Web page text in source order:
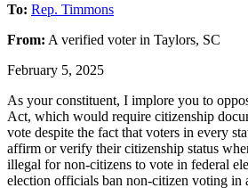
To: Rep. Timmons
From: A verified voterin Taylors, SC
February 5, 2025
As your constituent, I implore you to
Act, which would require citizenship
vote despite the fact that voters in every
affirm or verify their citizenship status
illegal for non-citizens to vote in federal
election officials ban non-citizen voting in